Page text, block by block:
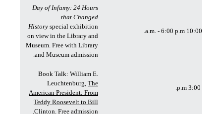
10:00 a.m. - 6:00 p.m.
Day of Infamy: 24 Hours
that Changed
History special exhibition
on view in the Library and
Museum. Free with Library
and Museum admission.
3:00 p.m.
Book Talk: William E.
Leuchtenburg, The
American President: From
Teddy Roosevelt to Bill
Clinton. Free admission.